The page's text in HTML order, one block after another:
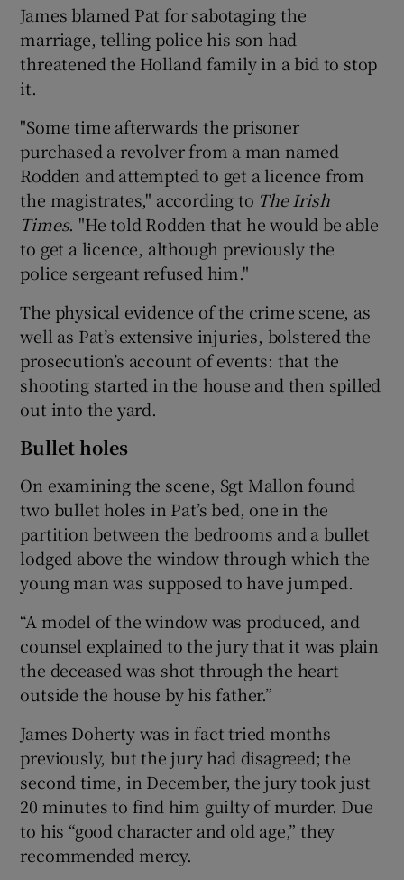
James blamed Pat for sabotaging the
marriage, telling police his son had
threatened the Holland family in a bid to stop
it.
"Some time afterwards the prisoner
purchased a revolver from a man named
Rodden and attempted to get a licence from
the magistrates," according to The Irish
Times. "He told Rodden that he would be able
to get a licence, although previously the
police sergeant refused him."
The physical evidence of the crime scene, as
well as Pat’s extensive injuries, bolstered the
prosecution’s account of events: that the
shooting started in the house and then spilled
out into the yard.
Bullet holes
On examining the scene, Sgt Mallon found
two bullet holes in Pat’s bed, one in the
partition between the bedrooms and a bullet
lodged above the window through which the
young man was supposed to have jumped.
“A model of the window was produced, and
counsel explained to the jury that it was plain
the deceased was shot through the heart
outside the house by his father.”
James Doherty was in fact tried months
previously, but the jury had disagreed; the
second time, in December, the jury took just
20 minutes to find him guilty of murder. Due
to his “good character and old age,” they
recommended mercy.